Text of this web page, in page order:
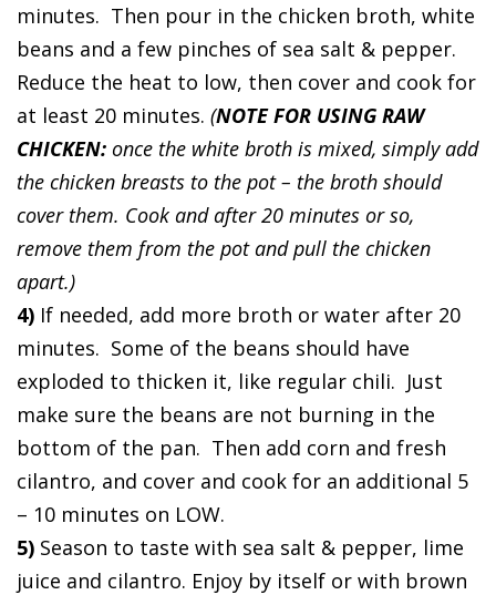
minutes. Then pour in the chicken broth, white
beans and a few pinches of sea salt & pepper.
Reduce the heat to low, then cover and cook for
at least 20 minutes. (NOTE FOR USING RAW
CHICKEN: once the white broth is mixed, simply add
the chicken breasts to the pot – the broth should
cover them. Cook and after 20 minutes or so,
remove them from the pot and pull the chicken
apart.)
4) If needed, add more broth or water after 20
minutes. Some of the beans should have
exploded to thicken it, like regular chili. Just
make sure the beans are not burning in the
bottom of the pan. Then add corn and fresh
cilantro, and cover and cook for an additional 5
– 10 minutes on LOW.
5) Season to taste with sea salt & pepper, lime
juice and cilantro. Enjoy by itself or with brown